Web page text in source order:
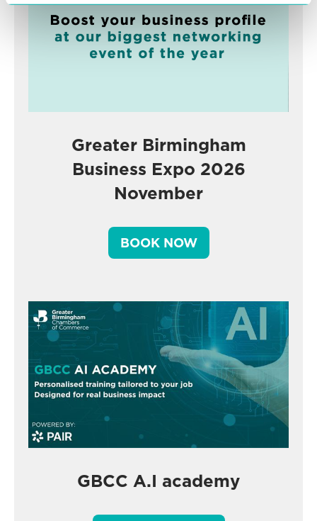
Greater Birmingham
Business Expo 2026
November
BOOK NOW
GBCC A.I academy